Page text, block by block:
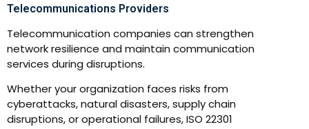
Telecommunications Providers
Telecommunication companies can strengthen
network resilience and maintain communication
services during disruptions.
Whether your organization faces risks from
cyberattacks, natural disasters, supply chain
disruptions, or operational failures, ISO 22301